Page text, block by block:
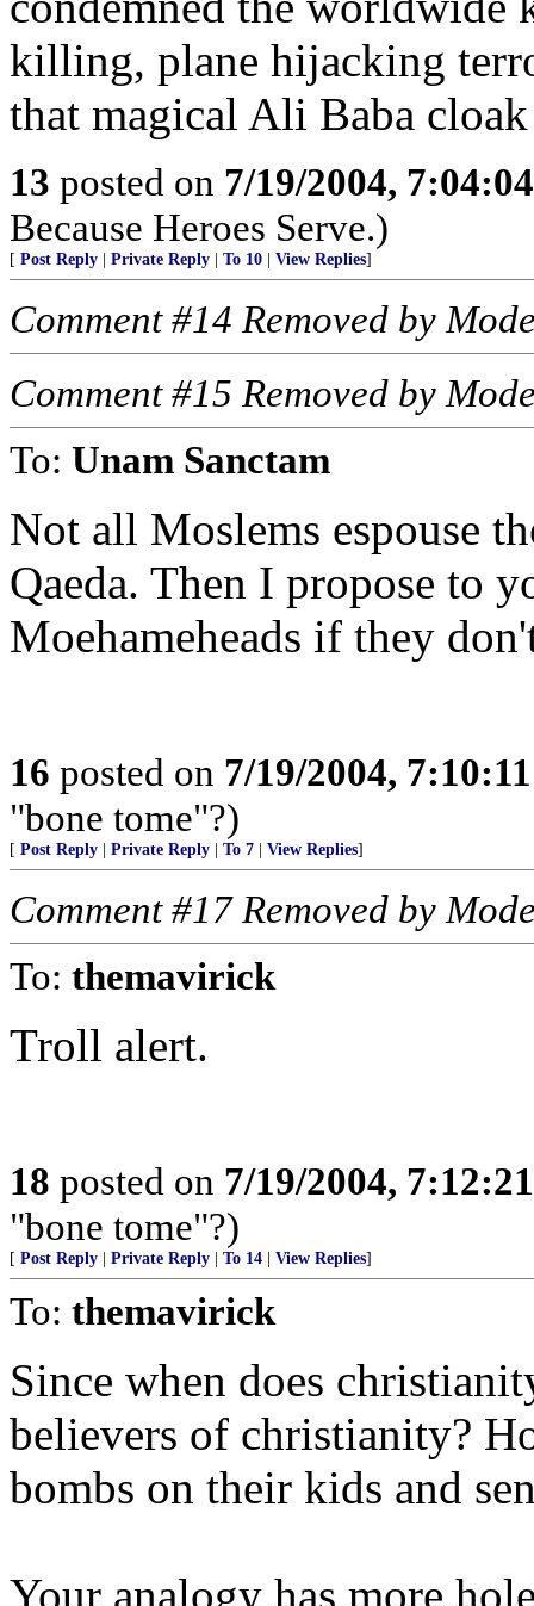
killing, plane hijacking
that magical Ali Baba
13 posted on 7/19/2004,
Because Heroes Serve.)
[ Post Reply Private Reply To 10 View Replies]
Comment #14 Removed by
Comment #15 Removed by
To: Unam Sanctam
Not all Moslems espouse
Qaeda. Then I propose to
Moehameheads if they
16 posted on 7/19/2004,
"bone tome"?)
[ Post Reply Private Reply To 7 View Replies]
Comment #17 Removed by
To: themavirick
Troll alert.
18 posted on 7/19/2004,
"bone tome"?)
[ Post Reply Private Reply To 14 View Replies]
To: themavirick
Since when does
believers of christianity?
bombs on their kids and
Your analogy has more